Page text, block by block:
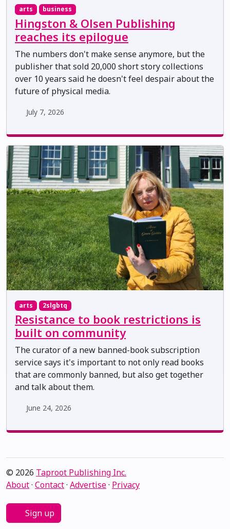
arts business
Hingston & Olsen Publishing
reaches its epilogue
The numbers don't make sense anymore, but the
publisher that sold 20,000 short story collections
over 10 years said he doesn't feel despair about the
future of physical media.
July 7, 2026
arts 2slgbtq
Resistance to book restrictions is
built on community
The curator of a new banned-book subscription
service says it's important to not only read books
that are commonly banned, but also get together
and talk about them.
June 24, 2026
© 2026 Taproot Publishing Inc.
About· Contact· Advertise· Privacy
Sign up